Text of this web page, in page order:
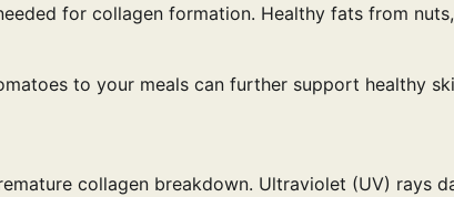
for collagen formation. Healthy fats from
to your meals can further support healthy
collagen breakdown. Ultraviolet (UV) rays